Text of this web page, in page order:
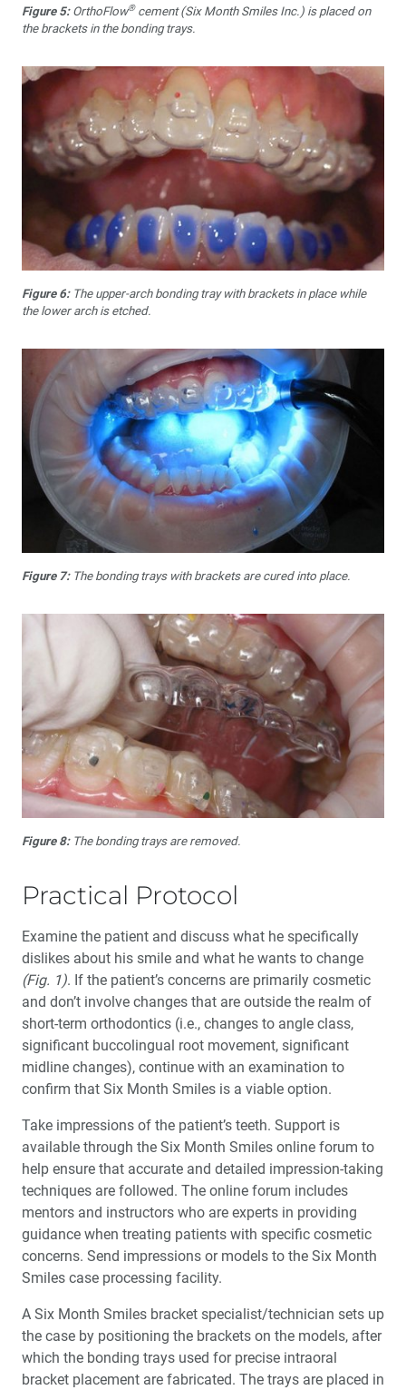
Figure 5:OrthoFlow®cement (Six Month Smiles Inc.) is placed on
the brackets in the bonding trays.
Figure 6:The upper-arch bonding tray with brackets in place while
the lower arch is etched.
Figure 7:The bonding trays with brackets are cured into place.
Figure 8:The bonding trays are removed.
Practical Protocol
Examine the patient and discuss what he specifically
dislikes about his smile and what he wants to change
(Fig. 1). If the patient’s concerns are primarily cosmetic
and don’t involve changes that are outside the realm of
short-term orthodontics (i.e., changes to angle class,
significant buccolingual root movement, significant
midline changes), continue with an examination to
confirm that Six Month Smiles is a viable option.
Take impressions of the patient’s teeth. Support is
available through the Six Month Smiles online forum to
help ensure that accurate and detailed impression-taking
techniques are followed. The online forum includes
mentors and instructors who are experts in providing
guidance when treating patients with specific cosmetic
concerns. Send impressions or models to the Six Month
Smiles case processing facility.
A Six Month Smiles bracket specialist/technician sets up
the case by positioning the brackets on the models, after
which the bonding trays used for precise intraoral
bracket placement are fabricated. The trays are placed in